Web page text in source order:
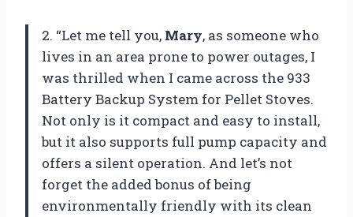
2. “Let me tell you, Mary, as someone who
lives in an area prone to power outages, I
was thrilled when I came across the 933
Battery Backup System for Pellet Stoves.
Not only is it compact and easy to install,
but it also supports full pump capacity and
offers a silent operation. And let’s not
forget the added bonus of being
environmentally friendly with its clean